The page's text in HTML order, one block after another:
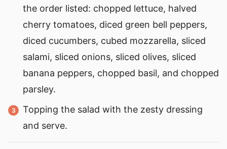
the order listed: chopped lettuce, halved
cherry tomatoes, diced green bell peppers,
diced cucumbers, cubed mozzarella, sliced
salami, sliced onions, sliced olives, sliced
banana peppers, chopped basil, and chopped
parsley.
Topping the salad with the zesty dressing
and serve.